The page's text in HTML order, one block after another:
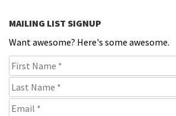
MAILING LIST SIGNUP
Want awesome? Here's some awesome.